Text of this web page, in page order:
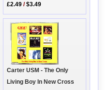
£2.49 /$3.49
Carter USM - The Only
Living Boy In New Cross